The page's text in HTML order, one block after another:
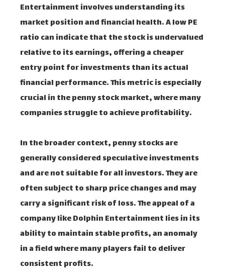
Entertainment involves understanding its
market position and financial health. A low PE
ratio can indicate that the stock is undervalued
relative to its earnings, offering a cheaper
entry point for investments than its actual
financial performance. This metric is especially
crucial in the penny stock market, where many
companies struggle to achieve profitability.
In the broader context, penny stocks are
generally considered speculative investments
and are not suitable for all investors. They are
often subject to sharp price changes and may
carry a significant risk of loss. The appeal of a
company like Dolphin Entertainment lies in its
ability to maintain stable profits, an anomaly
in a field where many players fail to deliver
consistent profits.